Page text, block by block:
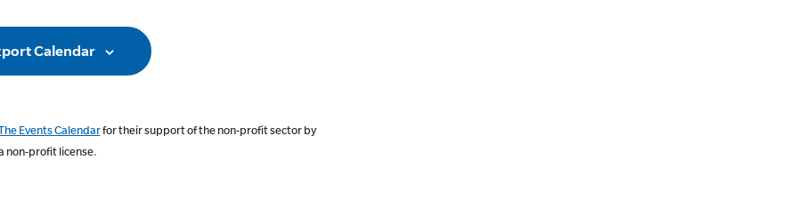
Calendar
Events Calendarfor their support of the non-profit sector by
non-profit license.